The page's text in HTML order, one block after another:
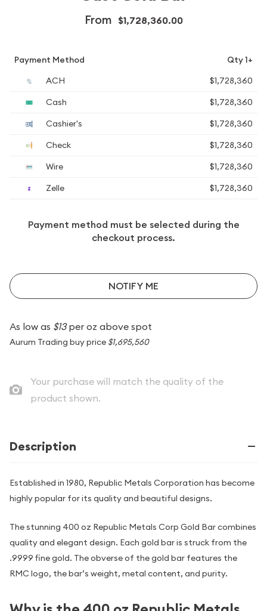
From $1,728,360.00
Payment Method
Qty 1+
ACH
$1,728,360
Cash
$1,728,360
Cashier's
$1,728,360
Check
$1,728,360
Wire
$1,728,360
Zelle
$1,728,360
Payment method must be selected during the
checkout process.
NOTIFY ME
As low as $13per oz above spot
Aurum Trading buy price $1,695,560
Your purchase will match the quality of the
product shown.
Description
Established in 1980, Republic Metals Corporation has become
highly popular for its quality and beautiful designs.
The stunning 400 oz Republic Metals Corp Gold Bar combines
quality and elegant design. Each gold bar is struck from the
.9999 fine gold. The obverse of the gold bar features the
RMC logo, the bar’s weight, metal content, and purity.